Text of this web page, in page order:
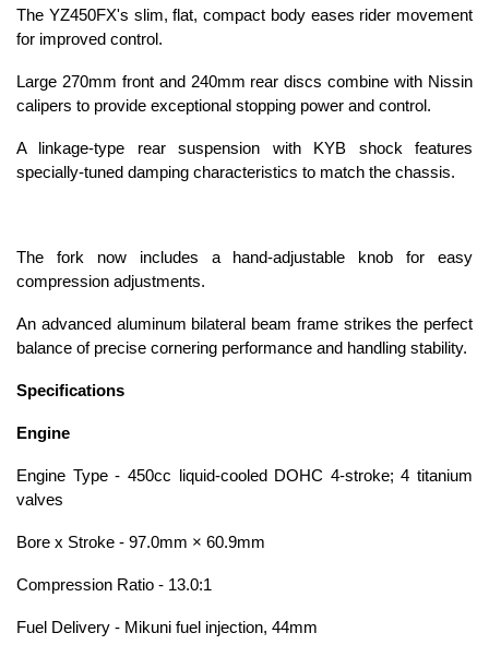
The YZ450FX's slim, flat, compact body eases rider movement
for improved control.
Large 270mm front and 240mm rear discs combine with Nissin
calipers to provide exceptional stopping power and control.
A linkage-type rear suspension with KYB shock features
specially-tuned damping characteristics to match the chassis.
The fork now includes a hand-adjustable knob for easy
compression adjustments.
An advanced aluminum bilateral beam frame strikes the perfect
balance of precise cornering performance and handling stability.
Specifications
Engine
Engine Type - 450cc liquid-cooled DOHC 4-stroke; 4 titanium
valves
Bore x Stroke - 97.0mm × 60.9mm
Compression Ratio - 13.0:1
Fuel Delivery - Mikuni fuel injection, 44mm